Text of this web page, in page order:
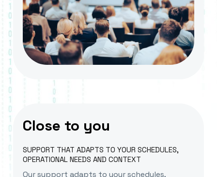
Close to you
SUPPORT THAT ADAPTS TO YOUR SCHEDULES,
OPERATIONAL NEEDS AND CONTEXT
Our support adapts to your schedules,